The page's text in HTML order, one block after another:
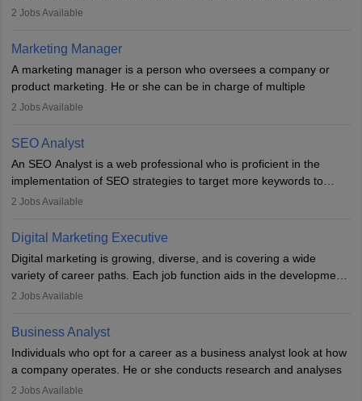
They typically hold a degree in management or related fields, with
hours a week. Strong leadership, planning, and analytical skills are
essential for success in this career.
2 Jobs Available
Marketing Manager
A marketing manager is a person who oversees a company or
product marketing. He or she can be in charge of multiple
programmes or goods or can be in charge of one product. He or
financial constraints. He or she works with other team members to
produce advertising campaigns and decides if a new product or
service is marketable.
A Marketing manager plans and executes marketing initiatives to
awareness of them. A marketing manager prevents unauthorised
everything to investigate and fix the line of products. Students can
pursue an
MBA in Marketing Management
courses to become
marketing managers.
2 Jobs Available
SEO Analyst
An SEO Analyst is a web professional who is proficient in the
implementation of SEO strategies to target more keywords to
improve the reach of the content on search engines. He or she
campaigns.
2 Jobs Available
Digital Marketing Executive
Digital marketing is growing, diverse, and is covering a wide
variety of career paths. Each job function aids in the development
of effective digital marketing strategies and techniques. The aims
marketing executive are similar to those of a marketing
professional: to build brand awareness, promote company
services or products, and increase conversions. Individuals who
opt for a career as Digital Marketing Executives, unlike traditional
marketing companies, communicate effectively through suitable
2 Jobs Available
Business Analyst
Individuals who opt for a career as a business analyst look at how
a company operates. He or she conducts research and analyses
data to improve his or her knowledge about the company. This is
2 Jobs Available